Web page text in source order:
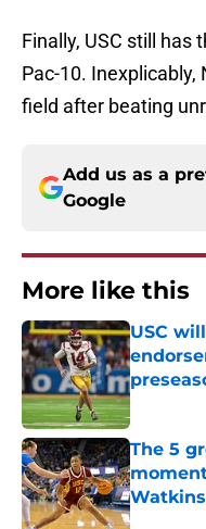
Finally, USC still
Pac-10.
field after beating
Add us as a
Google
More like this
USC
Published
The 5
Published